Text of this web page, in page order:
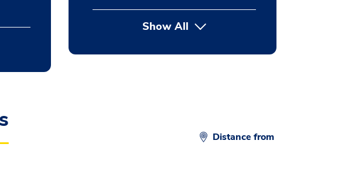
Show Allbutton Press enter to expand
Distance from